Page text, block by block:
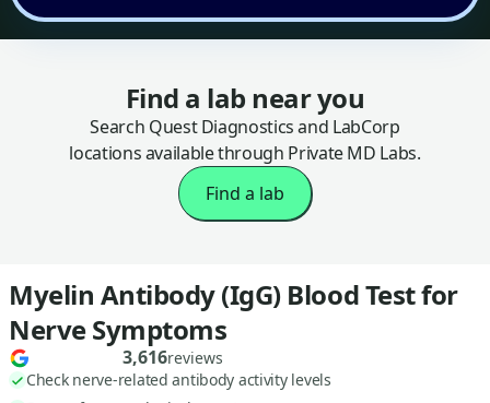
Find a lab near you
Search Quest Diagnostics and LabCorp
locations available through Private MD Labs.
Find a lab
Myelin Antibody (IgG) Blood Test for
Nerve Symptoms
3,616reviews
Check nerve-related antibody activity levels